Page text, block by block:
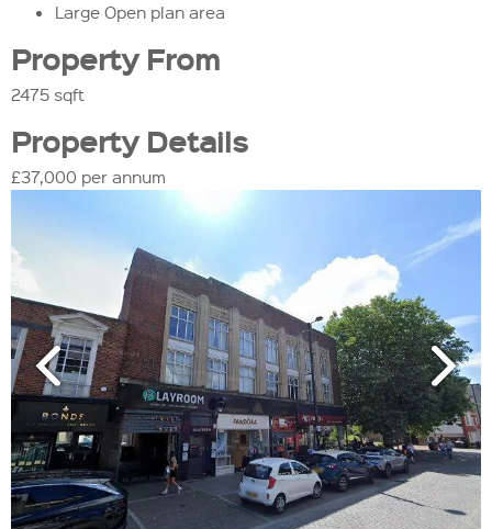
Large Open plan area
Property From
2475 sqft
Property Details
£37,000 per annum